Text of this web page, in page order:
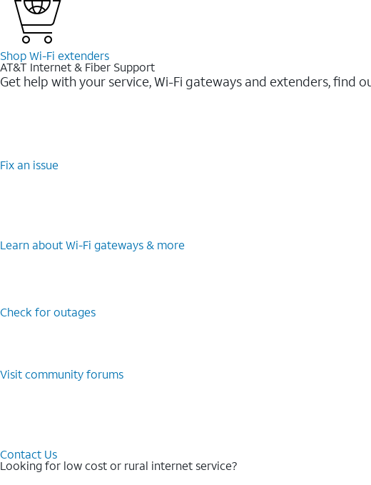
Shop Wi-⁠Fi extenders
AT&T Internet & Fiber Support
Get help with your service, Wi-Fi gateways and extenders,
Fix an issue
Learn about Wi-⁠Fi gateways & more
Check for outages
Visit community forums
Contact Us
Looking for low cost or rural internet service?